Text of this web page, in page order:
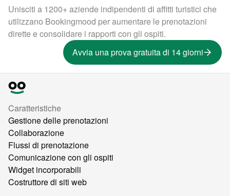
Unisciti a 1200+ aziende indipendenti di affitti turistici che
utilizzano Bookingmood per aumentare le prenotazioni
dirette e consolidare i rapporti con gli ospiti.
Avvia una prova gratuita di 14 giorni
Caratteristiche
Gestione delle prenotazioni
Collaborazione
Flussi di prenotazione
Comunicazione con gli ospiti
Widget incorporabili
Costruttore di siti web